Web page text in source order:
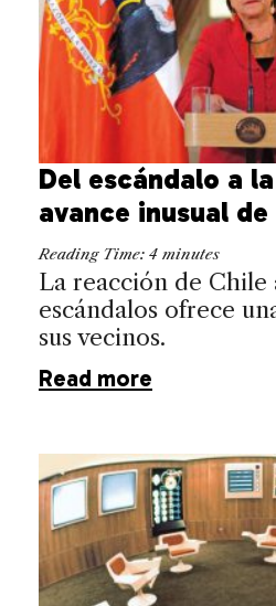
Del escándalo a
avance inusual
Reading Time: 4 minutes
La reacción de Chile
escándalos ofrece
sus vecinos.
Read more